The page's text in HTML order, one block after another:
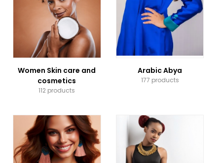
Women Skin care and
cosmetics
112 products
Arabic Abya
177 products